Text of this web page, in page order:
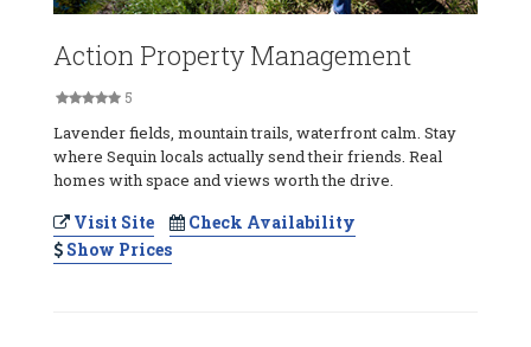
Action Property Management
5
Lavender fields, mountain trails, waterfront calm. Stay
where Sequin locals actually send their friends. Real
homes with space and views worth the drive.
Visit Site
Check Availability
Show Prices